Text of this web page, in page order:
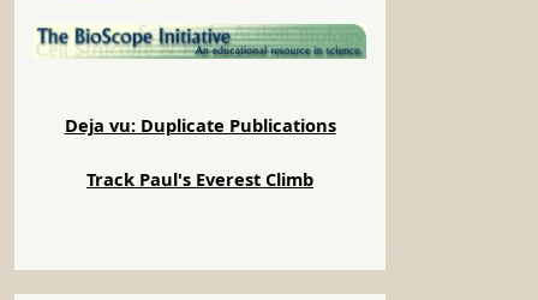
Deja vu: Duplicate Publications
Track Paul's Everest Climb